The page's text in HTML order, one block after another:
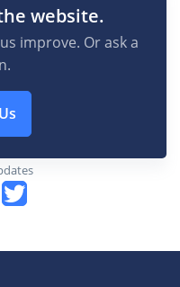
website.
improve. Or ask a